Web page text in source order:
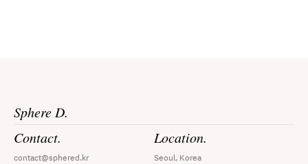
Sphere D.
Contact.
contact@sphered.kr
Location.
Seoul, Korea